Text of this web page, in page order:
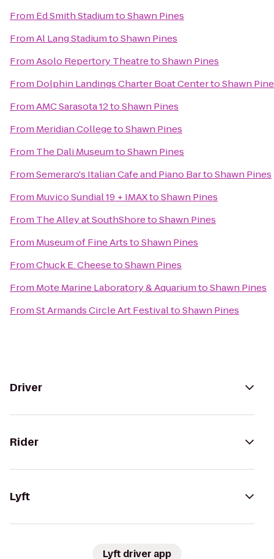
From Ed Smith StadiumtoShawn Pines
FromAl Lang StadiumtoShawn Pines
FromAsolo Repertory TheatretoShawn Pines
From Dolphin Landings Charter Boat CentertoShawn
FromAMC Sarasota 12toShawn Pines
From Meridian CollegetoShawn Pines
From The Dali MuseumtoShawn Pines
FromSemeraro's Italian Cafe and Piano BartoShawn Pines
From Muvico Sundial 19 + IMAXtoShawn Pines
From The Alley at SouthShoretoShawn Pines
From Museum of Fine ArtstoShawn Pines
FromChuck E. CheesetoShawn Pines
From Mote Marine Laboratory & AquariumtoShawn Pines
FromSt Armands Circle Art FestivaltoShawn Pines
Driver
Rider
Lyft
Lyft driver app